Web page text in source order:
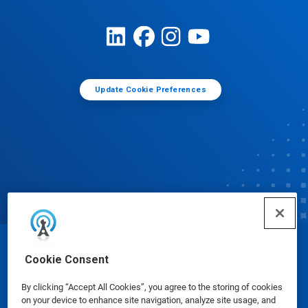
Cookie Consent
By clicking “Accept All Cookies”, you agree to the storing of cookies
on your device to enhance site navigation, analyze site usage, and
Update Cookie Preferences
© Ecolab Inc. 2025
Safety Data Sheets|Privacy Policy|Terms of Use